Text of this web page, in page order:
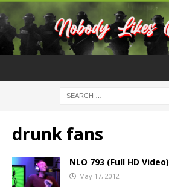
drunk fans
NLO 793 (Full HD Video)
May 17, 2012